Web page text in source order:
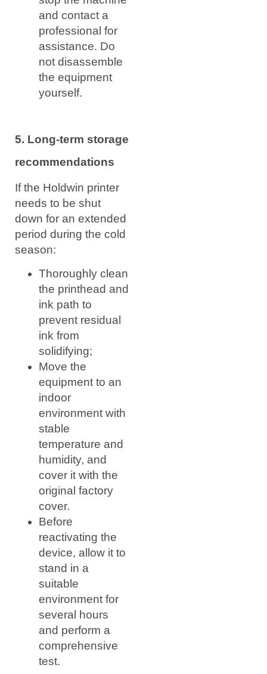
and contact a
professional for
assistance. Do
not disassemble
the equipment
yourself.
5. Long-term storage
recommendations
If the Holdwin printer
needs to be shut
down for an extended
period during the cold
season:
Thoroughly clean
the printhead and
ink path to
prevent residual
ink from
solidifying;
Move the
equipment to an
indoor
environment with
stable
temperature and
humidity, and
cover it with the
original factory
cover.
Before
reactivating the
device, allow it to
stand in a
suitable
environment for
several hours
and perform a
comprehensive
test.